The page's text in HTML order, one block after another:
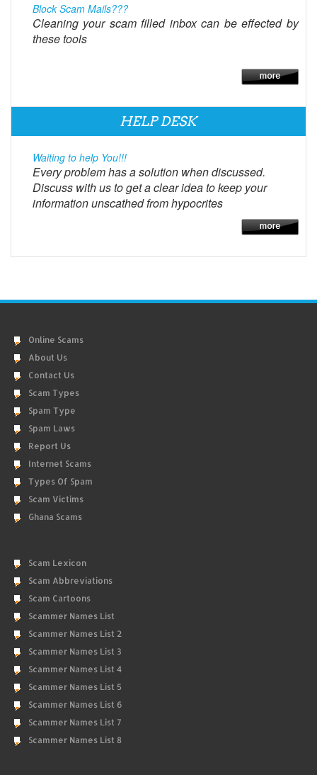
Block Scam Mails???
Cleaning your scam filled inbox can be effected by
these tools
HELP DESK
Waiting to help You!!!
Every problem has a solution when discussed.
Discuss with us to get a clear idea to keep your
information unscathed from hypocrites
Online Scams
About Us
Contact Us
Scam Types
Spam Type
Spam Laws
Report Us
Internet Scams
Types Of Spam
Scam Victims
Ghana Scams
Scam Lexicon
Scam Abbreviations
Scam Cartoons
Scammer Names List
Scammer Names List 2
Scammer Names List 3
Scammer Names List 4
Scammer Names List 5
Scammer Names List 6
Scammer Names List 7
Scammer Names List 8